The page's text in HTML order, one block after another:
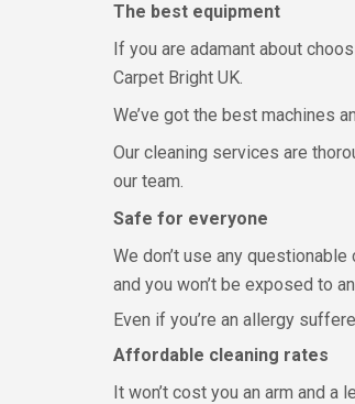
The best equipment
If you are adamant about
Carpet Bright UK.
We’ve got the best machines
Our cleaning services are
our team.
Safe for everyone
We don’t use any
and you won’t be exposed to
Even if you’re an allergy
Affordable cleaning rates
It won’t cost you an arm and